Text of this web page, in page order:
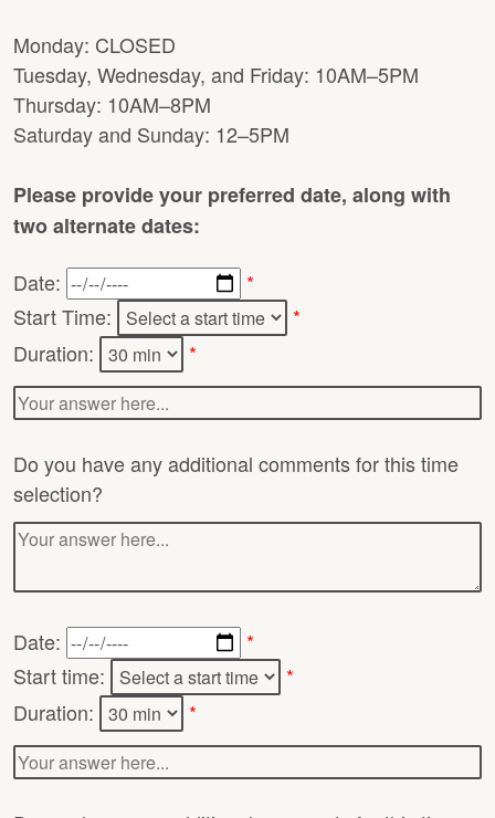
Monday: CLOSED
Tuesday, Wednesday, and Friday: 10AM–5PM
Thursday: 10AM–8PM
Saturday and Sunday: 12–5PM
Please provide your preferred date, along with
two alternate dates:
Date:
*
Start Time:
*
Duration:
*
Do you have any additional comments for this time
selection?
Date:
*
Start time:
*
Duration:
*